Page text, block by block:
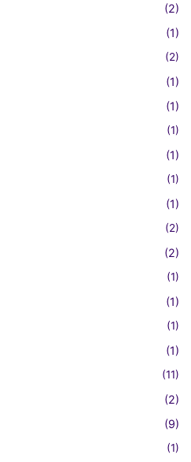
(2)
(1)
(2)
(1)
(1)
(1)
(1)
(1)
(1)
(2)
(2)
(1)
(1)
(1)
(1)
(11)
(2)
(9)
(1)